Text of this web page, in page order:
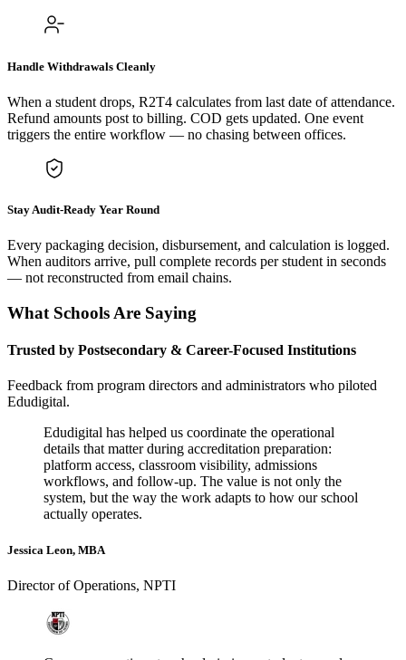
Handle Withdrawals Cleanly
When a student drops, R2T4 calculates from last date of attendance.
Refund amounts post to billing. COD gets updated. One event
triggers the entire workflow — no chasing between offices.
Stay Audit-Ready Year Round
Every packaging decision, disbursement, and calculation is logged.
When auditors arrive, pull complete records per student in seconds
— not reconstructed from email chains.
What Schools Are Saying
Trusted by Postsecondary & Career-Focused Institutions
Feedback from program directors and administrators who piloted
Edudigital.
Edudigital has helped us coordinate the operational
details that matter during accreditation preparation:
platform access, classroom visibility, admissions
workflows, and follow-up. The value is not only the
system, but the way the work adapts to how our school
actually operates.
Jessica Leon, MBA
Director of Operations, NPTI